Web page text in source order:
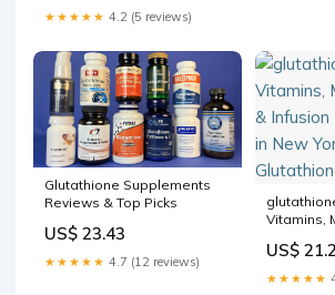
★★★★★ 4.2 (5 reviews)
Glutathione Supplements
Reviews & Top Picks
US$ 23.43
★★★★★ 4.7 (12 reviews)
Vitamins,
New York
US$
★★★★★